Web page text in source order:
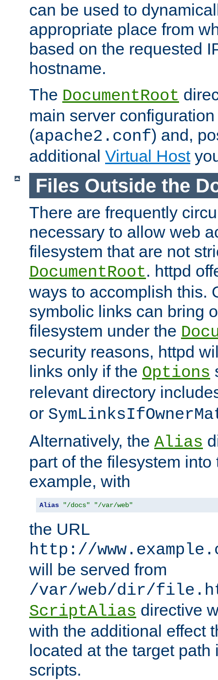
can be used to
appropriate place from
based on the requested
hostname.
The DocumentRoot
main server
(apache2.conf) and,
additional Virtual Host
Files Outside the
There are frequently
necessary to allow web
filesystem that are not
DocumentRoot. httpd
ways to accomplish this.
symbolic links can bring
filesystem under the
security reasons, httpd
links only if the Options
relevant directory
or
Alternatively, the Alias
part of the filesystem
example, with
Alias "/docs" "/var/web"
the URL
http://
will be served from
/var/web/dir/
ScriptAlias directive
with the additional effect
located at the target
scripts.